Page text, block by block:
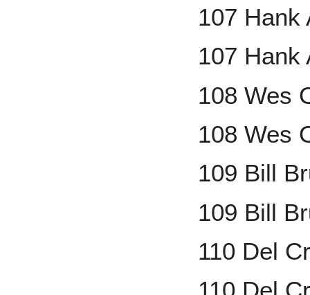
107 Hank
107 Hank
108 Wes
108 Wes
109 Bill
109 Bill
110 Del